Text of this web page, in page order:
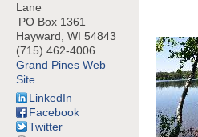
Lane
PO Box 1361
Hayward WI 54843
(715) 462-4006
Grand Pines Web
Site
LinkedIn
Facebook
Twitter